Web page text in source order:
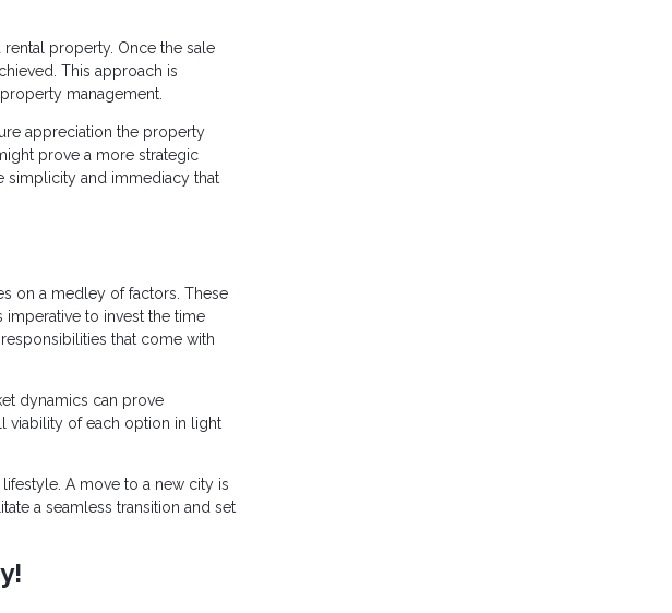
property. Once the sale
This approach is
management.
appreciation the property
prove a more strategic
simplicity and immediacy that
on a medley of factors. These
to invest the time
that come with
dynamics can prove
viability of each option in light
A move to a new city is
a seamless transition and set